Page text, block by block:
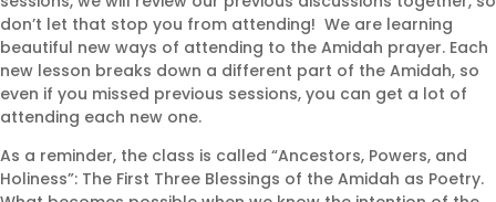
don’t let that stop you from attending! We are learning
beautiful new ways of attending to the Amidah prayer. Each
new lesson breaks down a different part of the Amidah, so
even if you missed previous sessions, you can get a lot of
attending each new one.
As a reminder, the class is called “Ancestors, Powers, and
Holiness”: The First Three Blessings of the Amidah as Poetry.